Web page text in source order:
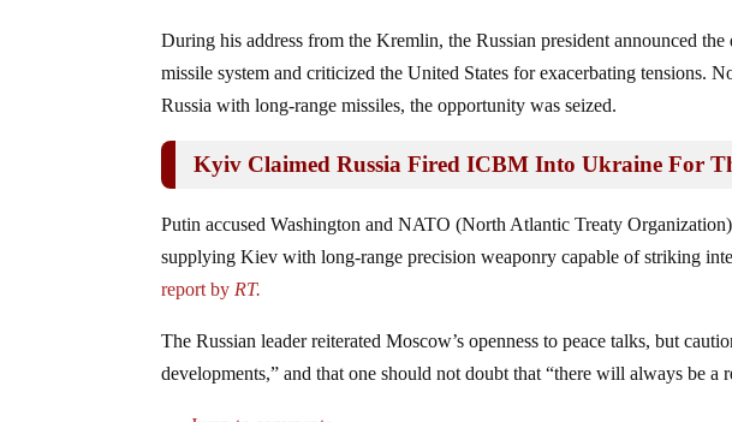
During his address from the Kremlin, the Russian president announced
missile system and criticized the United States for exacerbating tensions.
Russia with long-range missiles, the opportunity was seized.
Kyiv Claimed Russia Fired ICBM Into Ukraine For
Putin accused Washington and NATO (North Atlantic Treaty
supplying Kiev with long-range precision weaponry capable of striking
report by RT.
The Russian leader reiterated Moscow’s openness to peace talks, but
developments,” and that one should not doubt that “there will always be a